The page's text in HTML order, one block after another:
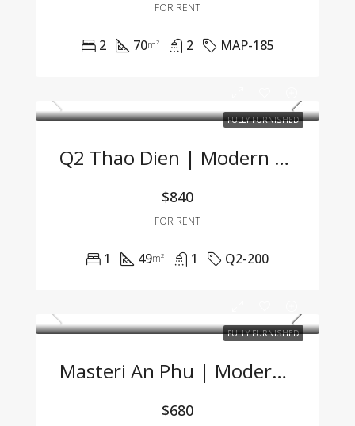
FOR RENT
2 70m² 2 MAP-185
FULLY FURNISHED
Q2 Thao Dien | Modern 1BR Apartment Fully Furnished, Great Price, Management Fee Included
$840
FOR RENT
1 49m² 1 Q2-200
FULLY FURNISHED
Masteri An Phu | Modern 1BR Apartment Fully Furnished At Great Price 🌟
$680